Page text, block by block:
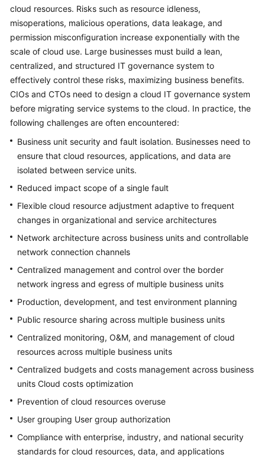
Level
Agreement
White
Papers
Endpoints
Permissions
cloud resources. Risks such as resource idleness,
misoperations, malicious operations, data leakage, and
permission misconfiguration increase exponentially with the
scale of cloud use. Large businesses must build a lean,
centralized, and structured IT governance system to
effectively control these risks, maximizing business benefits.
CIOs and CTOs need to design a cloud IT governance system
before migrating service systems to the cloud. In practice, the
following challenges are often encountered:
Business unit security and fault isolation. Businesses need to
ensure that cloud resources, applications, and data are
isolated between service units.
Reduced impact scope of a single fault
Flexible cloud resource adjustment adaptive to frequent
changes in organizational and service architectures
Network architecture across business units and controllable
network connection channels
Centralized management and control over the border
network ingress and egress of multiple business units
Production, development, and test environment planning
Public resource sharing across multiple business units
Centralized monitoring, O&M, and management of cloud
resources across multiple business units
Centralized budgets and costs management across business
units Cloud costs optimization
Prevention of cloud resources overuse
User grouping User group authorization
Compliance with enterprise, industry, and national security
standards for cloud resources, data, and applications